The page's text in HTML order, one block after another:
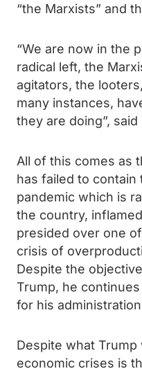
“the Marxists” and
“We are now in the
radical left, the
agitators, the
many instances,
they are doing”, said
All of this comes as
has failed to contain
pandemic which is
the country,
presided over one
crisis of
Despite the
Trump, he
for his
Despite what
economic crises is